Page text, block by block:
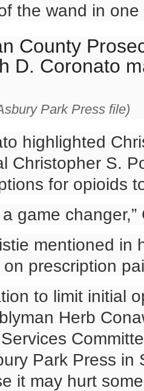
the wand in one
Park Press file)
highlighted
Christopher S.
for opioids
a game
mentioned in
prescription
to limit initial
Herb
Park Press in
it may hurt